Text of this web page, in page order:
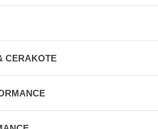
CERAKOTE